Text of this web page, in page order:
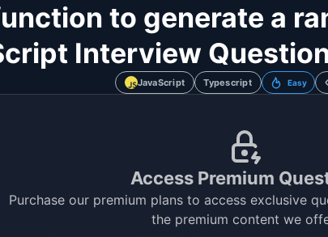
to generate a
Interview
JavaScript Typescript Easy
Access Premium
Purchase our premium plans to access exclusive
the premium content we